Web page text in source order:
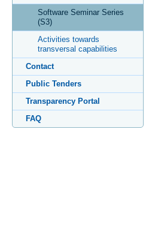
Software Seminar Series
(S3)
Activities towards
transversal capabilities
Contact
Public Tenders
Transparency Portal
FAQ